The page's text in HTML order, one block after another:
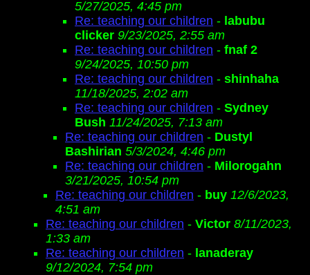
5/27/2025, 4:45 pm
Re: teaching our children - labubu
clicker 9/23/2025, 2:55 am
Re: teaching our children - fnaf 2
9/24/2025, 10:50 pm
Re: teaching our children - shinhaha
11/18/2025, 2:02 am
Re: teaching our children - Sydney
Bush 11/24/2025, 7:13 am
Re: teaching our children - Dustyl
Bashirian 5/3/2024, 4:46 pm
Re: teaching our children - Milorogahn
3/21/2025, 10:54 pm
Re: teaching our children - buy 12/6/2023,
4:51 am
Re: teaching our children - Victor 8/11/2023,
1:33 am
Re: teaching our children - lanaderay
9/12/2024, 7:54 pm